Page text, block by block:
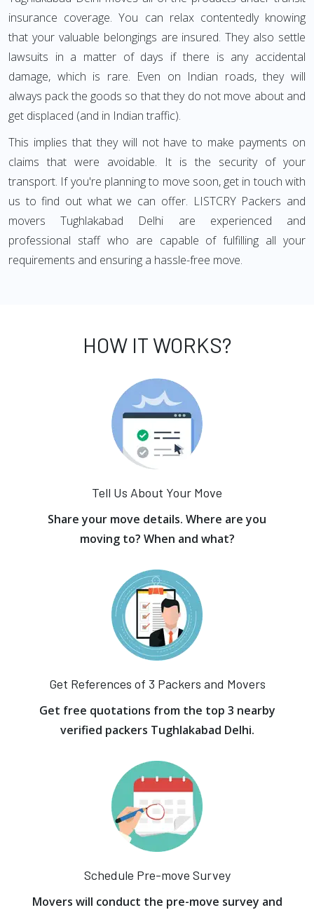
insurance coverage. You can relax contentedly knowing
that your valuable belongings are insured. They also settle
lawsuits in a matter of days if there is any accidental
damage, which is rare. Even on Indian roads, they will
always pack the goods so that they do not move about and
get displaced (and in Indian traffic).
This implies that they will not have to make payments on
claims that were avoidable. It is the security of your
transport. If you're planning to move soon, get in touch with
us to find out what we can offer. LISTCRY Packers and
movers Tughlakabad Delhi are experienced and
professional staff who are capable of fulfilling all your
requirements and ensuring a hassle-free move.
HOW IT WORKS?
Tell Us About Your Move
Share your move details. Where are you
moving to? When and what?
Get References of 3 Packers and Movers
Get free quotations from the top 3 nearby
verified packers Tughlakabad Delhi.
Schedule Pre-move Survey
Movers will conduct the pre-move survey and